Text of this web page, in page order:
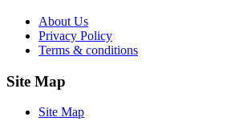
About Us
Privacy Policy
Terms & conditions
Site Map
Site Map